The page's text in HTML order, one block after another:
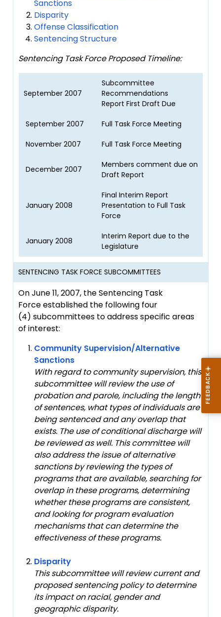
Sanctions
Disparity
Offense Classification
Sentencing Structure
Sentencing Task Force Proposed Timeline:
September 2007
Subcommittee
Recommendations
Report First Draft Due
September 2007 Full Task Force Meeting
November 2007 Full Task Force Meeting
December 2007
Members comment due on
Draft Report
January 2008
Final Interim Report
Presentation to Full Task
Force
January 2008
Interim Report due to the
Legislature
SENTENCING TASK FORCE SUBCOMMITTEES
On June 11, 2007, theSentencing Task
Force established the following four
(4) subcommittees to address specific areas
of interest:
Community Supervision/Alternative
Sanctions
With regard to community supervision, this
subcommittee will review the use of
probation and parole, including the length
of sentences, what types of individuals are
being sentenced and any overlap that
exists. The use of conditional discharge will
be reviewed as well. This committee will
also address the issue of alternative
sanctions by reviewing the types of
programs that are available, searching for
overlap in these programs, determining
whether these programs are consistent,
and looking for program evaluation
mechanisms that can determine the
effectiveness of these programs.
Disparity
This subcommittee will review current and
proposed sentencing policy to determine
its impact on racial, gender and
geographic disparity.